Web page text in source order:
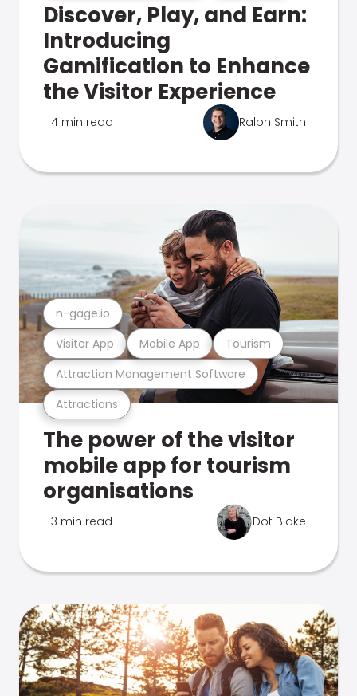
Discover, Play, and Earn:
Introducing
Gamification to Enhance
the Visitor Experience
4 min read Ralph Smith
Attractions
Attraction Management Software
Visitor App Mobile App Tourism
n-gage.io
The power of the visitor
mobile app for tourism
organisations
3 min read Dot Blake